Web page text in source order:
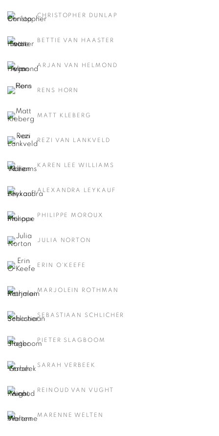
CHRISTOPHER DUNLAP
BETTIE VAN HAASTER
ARJAN VAN HELMOND
RENS HORN
MATT KLEBERG
REZI VAN LANKVELD
KAREN LEE WILLIAMS
ALEXANDRA LEYKAUF
PHILIPPE MOROUX
JULIA NORTON
ERIN O'KEEFE
MARJOLEIN ROTHMAN
SEBASTIAAN SCHLICHER
PIETER SLAGBOOM
SARAH VERBEEK
REINOUD VAN VUGHT
MARENNE WELTEN